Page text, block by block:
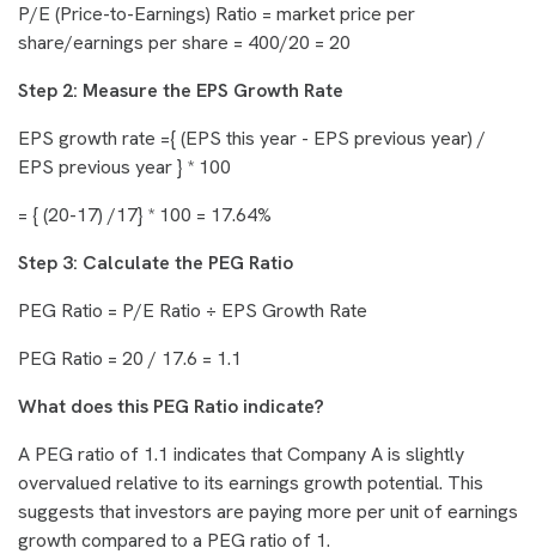
P/E (Price-to-Earnings) Ratio = market price per
share/earnings per share = 400/20 = 20
Step 2: Measure the EPS Growth Rate
EPS growth rate ={ (EPS this year - EPS previous year) /
EPS previous year } * 100
= { (20-17) /17} * 100 = 17.64%
Step 3: Calculate the PEG Ratio
PEG Ratio = P/E Ratio ÷ EPS Growth Rate
PEG Ratio = 20 / 17.6 = 1.1
What does this PEG Ratio indicate?
A PEG ratio of 1.1 indicates that Company A is slightly
overvalued relative to its earnings growth potential. This
suggests that investors are paying more per unit of earnings
growth compared to a PEG ratio of 1.